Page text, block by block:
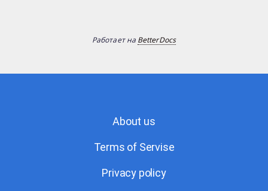
Работает на BetterDocs
About us
Terms of Servise
Privacy policy